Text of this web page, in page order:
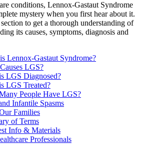
conditions, Lennox-Gastaut Syndrome
mystery when you first hear about it.
to get a thorough understanding of
its causes, symptoms, diagnosis and
Lennox-Gastaut Syndrome?
LGS?
LGS Diagnosed?
LGS Treated?
People Have LGS?
Infantile Spasms
Families
of Terms
Info & Materials
Professionals